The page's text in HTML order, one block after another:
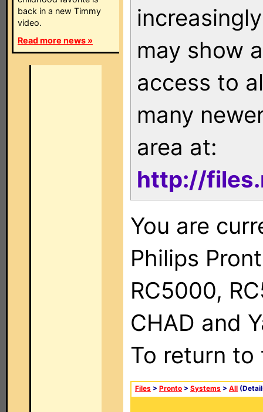
back in a new Timmy
video.
Read more news »
may show
access to
many
area at:
http://
You are
Philips
RC5000,
CHAD and
To return
Files > Pronto > Systems > All